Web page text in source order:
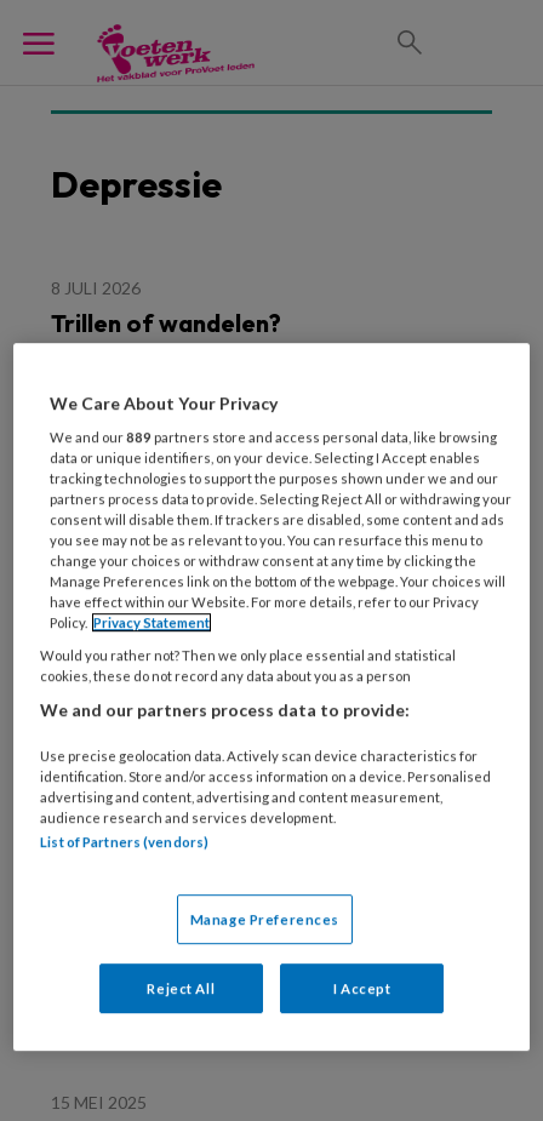
Depressie
8 JULI 2026
Trillen of wandelen?
14 APRIL 2026 MEDISCHE VOETZORG
Eenzame mensen
genezen slechter van
voetulcera
21 JULI 2025 MEDISCHE VOETZORG
met pijn hebben vaker
last van angst en
15 MEI 2025
We Care About Your Privacy
We and our889 partners store and access personal data, like browsing
data or unique identifiers, on your device. Selecting I Accept enables
tracking technologies to support the purposes shown under we and our
partners process data to provide. Selecting Reject All or withdrawing your
consent will disable them. If trackers are disabled, some content and ads
you see may not be as relevant to you. You can resurface this menu to
change your choices or withdraw consent at any time by clicking the
Manage Preferences link on the bottom of the webpage. Your choices will
have effect within our Website. For more details, refer to our Privacy
Policy. Privacy Statement
Would you rather not? Then we only place essential and statistical
cookies, these do not record any data about you as a person
We and our partners process data to provide:
Use precise geolocation data. Actively scan device characteristics for
identification. Store and/or access information on a device. Personalised
advertising and content, advertising and content measurement,
audience research and services development.
List of Partners (vendors)
Manage Preferences
Reject All I Accept